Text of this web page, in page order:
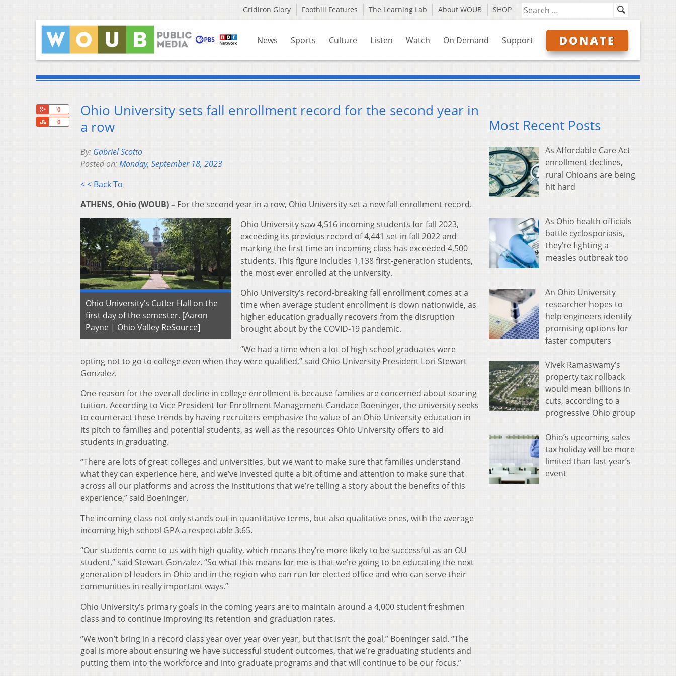
Gridiron Glory Foothill Features The Learning Lab About WOUB SHOP
News Sports Culture Listen Watch On Demand Support DONATE
0
0
Share
Ohio University sets fall enrollment record for the second year in
a row
By: Gabriel Scotto
Posted on:Monday, September 18, 2023
< < Back To
ATHENS, Ohio (WOUB) – For the second year in a row, Ohio University set a new fall enrollment record.
Ohio University’s Cutler Hall on the
first day of the semester. [Aaron
Payne | Ohio Valley ReSource]
Ohio University saw 4,516 incoming students for fall 2023,
exceeding its previous record of 4,441 set in fall 2022 and
marking the first time an incoming class has exceeded 4,500
students. This figure includes 1,138 first-generation students,
the most ever enrolled at the university.
Ohio University’s record-breaking fall enrollment comes at a
time when average student enrollment is down nationwide, as
higher education gradually recovers from the disruption
brought about by the COVID-19 pandemic.
“We had a time when a lot of high school graduates were
opting not to go to college even when they were qualified,” said Ohio University President Lori Stewart
Gonzalez.
One reason for the overall decline in college enrollment is because families are concerned about soaring
tuition. According to Vice President for Enrollment Management Candace Boeninger, the university seeks
to counteract these trends by having recruiters emphasize the value of an Ohio University education in
its pitch to families and potential students, as well as the resources Ohio University offers to aid
students in graduating.
“There are lots of great colleges and universities, but we want to make sure that families understand
what they can experience here, and we’ve invested quite a bit of time and attention to make sure that
across all our platforms and across the institutions that we’re telling a story about the benefits of this
experience,” said Boeninger.
The incoming class not only stands out in quantitative terms, but also qualitative ones, with the average
incoming high school GPA a respectable 3.65.
“Our students come to us with high quality, which means they’re more likely to be successful as an OU
student,” said Stewart Gonzalez. “So what this means for me is that we’re going to be educating the next
generation of leaders in Ohio and in the region who can run for elected office and who can serve their
communities in really important ways.”
Ohio University’s primary goals in the coming years are to maintain around a 4,000 student freshmen
class and to continue improving its retention and graduation rates.
“We won’t bring in a record class year over year over year, but that isn’t the goal,” Boeninger said. “The
goal is more about ensuring we have successful student outcomes, that we’re graduating students and
putting them into the workforce and into graduate programs and that will continue to be our focus.”
Most Recent Posts
As Affordable Care Act
enrollment declines,
rural Ohioans are being
hit hard
As Ohio health officials
battle cyclosporiasis,
they’re fighting a
measles outbreak too
An Ohio University
researcher hopes to
help engineers identify
promising options for
faster computers
Vivek Ramaswamy’s
property tax rollback
would mean billions in
cuts, according to a
progressive Ohio group
Ohio’s upcoming sales
tax holiday will be more
limited than last year’s
event